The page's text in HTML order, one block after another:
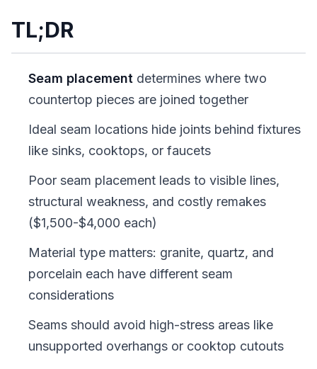
TL;DR
Seam placement determines where two
countertop pieces are joined together
Ideal seam locations hide joints behind fixtures
like sinks, cooktops, or faucets
Poor seam placement leads to visible lines,
structural weakness, and costly remakes
($1,500-$4,000 each)
Material type matters: granite, quartz, and
porcelain each have different seam
considerations
Seams should avoid high-stress areas like
unsupported overhangs or cooktop cutouts